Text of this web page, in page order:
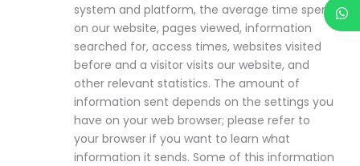
system and platform, the average time spent
on our website, pages viewed, information
searched for, access times, websites visited
before and a visitor visits our website, and
other relevant statistics. The amount of
information sent depends on the settings you
have on your web browser; please refer to
your browser if you want to learn what
information it sends. Some of this information